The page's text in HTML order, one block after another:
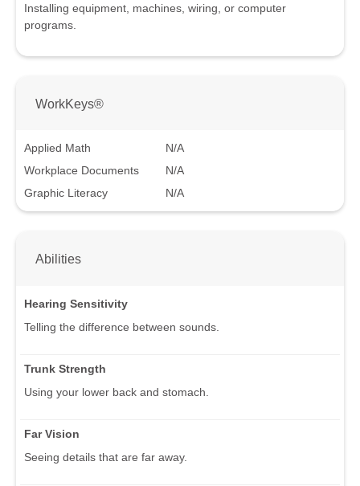
Installing equipment, machines, wiring, or computer
programs.
WorkKeys®
Applied Math
N/A
Workplace Documents
N/A
Graphic Literacy
N/A
Abilities
Hearing Sensitivity
Telling the difference between sounds.
Trunk Strength
Using your lower back and stomach.
Far Vision
Seeing details that are far away.